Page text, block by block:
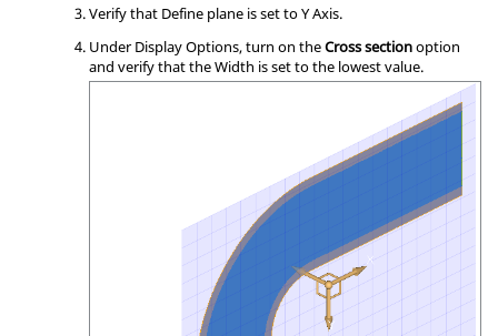
Verify that Define plane is set to Y Axis.
Under Display Options, turn on theCross sectionoption
and verify that the Width is set to the lowest value.